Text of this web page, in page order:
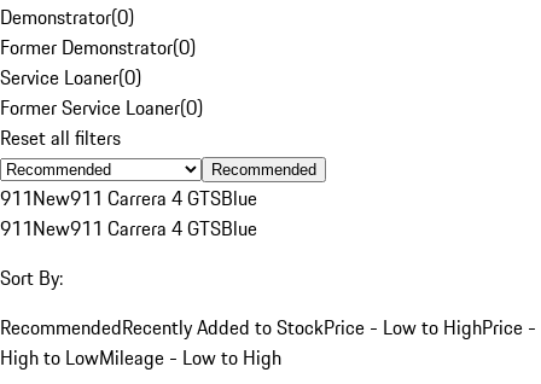
Demonstrator(0)
Former Demonstrator(0)
Service Loaner(0)
Former Service Loaner(0)
Reset all filters
Recommended
911New911 Carrera 4 GTSBlue
911New911 Carrera 4 GTSBlue
Sort By:
RecommendedRecently Added to StockPrice - Low to HighPrice -
High to LowMileage - Low to High